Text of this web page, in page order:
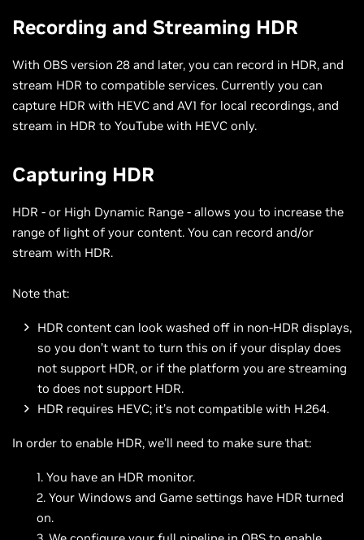
Recording and Streaming HDR
With OBS version 28 and later, you can record in HDR, and
stream HDR to compatible services. Currently you can
capture HDR with HEVC and AV1 for local recordings, and
stream in HDR to YouTube with HEVC only.
Capturing HDR
HDR - or High Dynamic Range - allows you to increase the
range of light of your content. You can record and/or
stream with HDR.
Note that:
HDR content can look washed off in non-HDR displays,
so you don’t want to turn this on if your display does
not support HDR, or if the platform you are streaming
to does not support HDR.
HDR requires HEVC; it’s not compatible with H.264.
In order to enable HDR, we’ll need to make sure that:
You have an HDR monitor.
Your Windows and Game settings have HDR turned
on.